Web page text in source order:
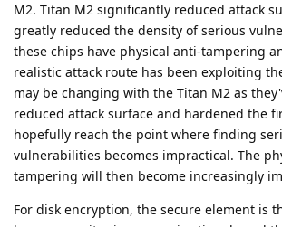
M2. Titan M2 significantly reduced attack
greatly reduced the density of serious
these chips have physical anti-tampering
realistic attack route has been exploiting
may be changing with the Titan M2 as
reduced attack surface and hardened the
hopefully reach the point where finding
vulnerabilities becomes impractical. The
tampering will then become increasingly
For disk encryption, the secure element is